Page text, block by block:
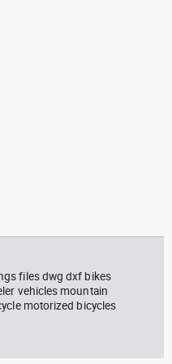
files dwg dxf bikes
vehicles mountain
motorized bicycles